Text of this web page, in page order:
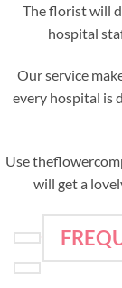
The florist will
hospital
Our service
every hospital is
Use
will get a